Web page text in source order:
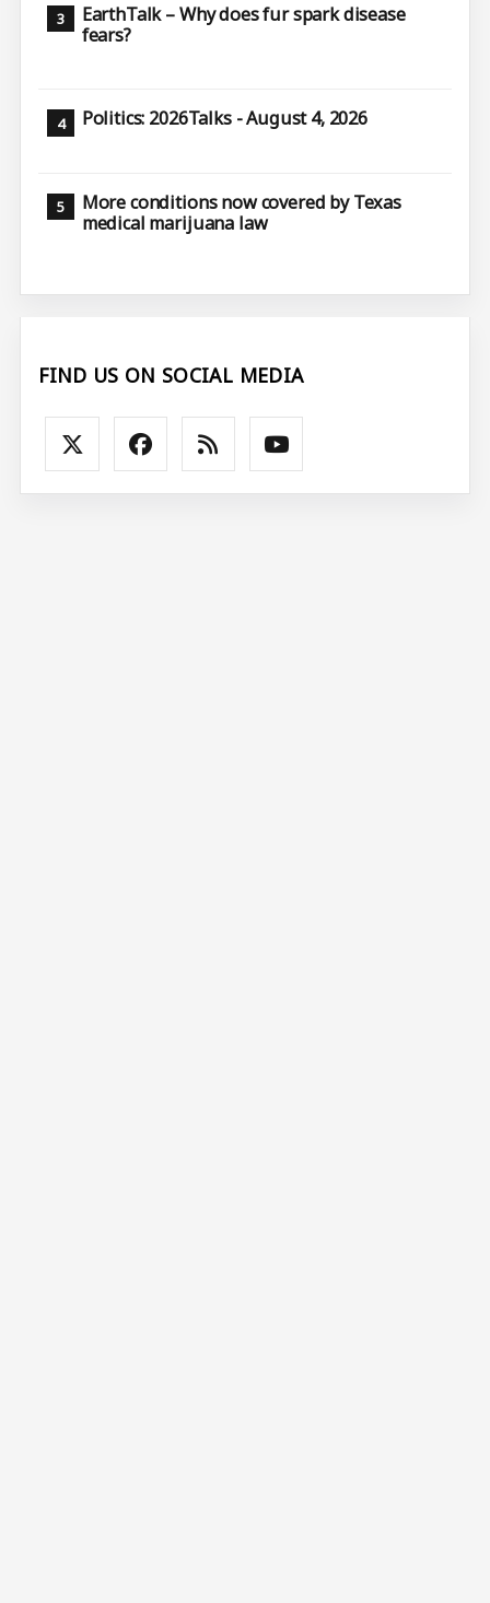
EarthTalk – Why does fur spark disease
fears?
Politics: 2026Talks - August 4, 2026
More conditions now covered by Texas
medical marijuana law
FIND US ON SOCIAL MEDIA